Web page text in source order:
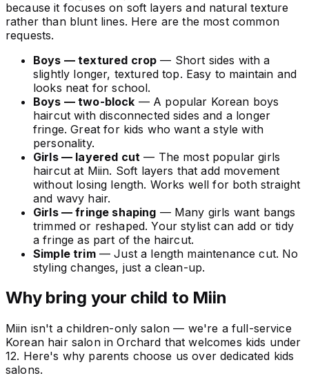
because it focuses on soft layers and natural texture
rather than blunt lines. Here are the most common
requests.
Boys — textured crop — Short sides with a
slightly longer, textured top. Easy to maintain and
looks neat for school.
Boys — two-block — A popular Korean boys
haircut with disconnected sides and a longer
fringe. Great for kids who want a style with
personality.
Girls — layered cut — The most popular girls
haircut at Miin. Soft layers that add movement
without losing length. Works well for both straight
and wavy hair.
Girls — fringe shaping — Many girls want bangs
trimmed or reshaped. Your stylist can add or tidy
a fringe as part of the haircut.
Simple trim— Just a length maintenance cut. No
styling changes, just a clean-up.
Why bring your child to Miin
Miin isn't a children-only salon — we're a full-service
Korean hair salon in Orchard that welcomes kids under
12. Here's why parents choose us over dedicated kids
salons.